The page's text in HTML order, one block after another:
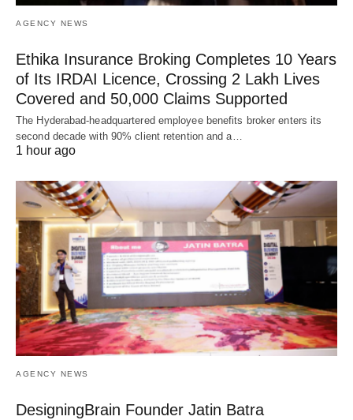
AGENCY NEWS
Ethika Insurance Broking Completes 10 Years
of Its IRDAI Licence, Crossing 2 Lakh Lives
Covered and 50,000 Claims Supported
The Hyderabad-headquartered employee benefits broker enters its
second decade with 90% client retention and a…
1 hour ago
AGENCY NEWS
DesigningBrain Founder Jatin Batra